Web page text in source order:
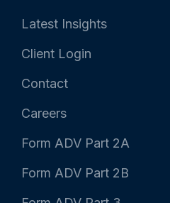
Latest Insights
Client Login
Contact
Careers
Form ADV Part 2A
Form ADV Part 2B